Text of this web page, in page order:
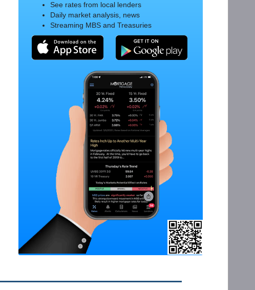
See rates from local lenders
Daily market analysis, news
Streaming MBS and Treasuries